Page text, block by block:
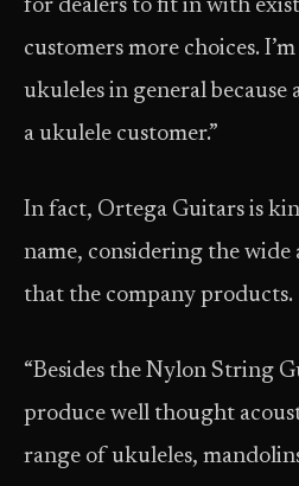
for dealers to fit in with
customers more choices.
ukuleles in general because
a ukulele customer.”
In fact, Ortega Guitars is
name, considering the
that the company products.
“Besides the Nylon String
produce well thought
range of ukuleles,